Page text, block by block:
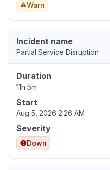
Warn
Incident name
Partial Service Disruption
Duration
11h 5m
Start
Aug 5, 2026 2:26 AM
Severity
Down